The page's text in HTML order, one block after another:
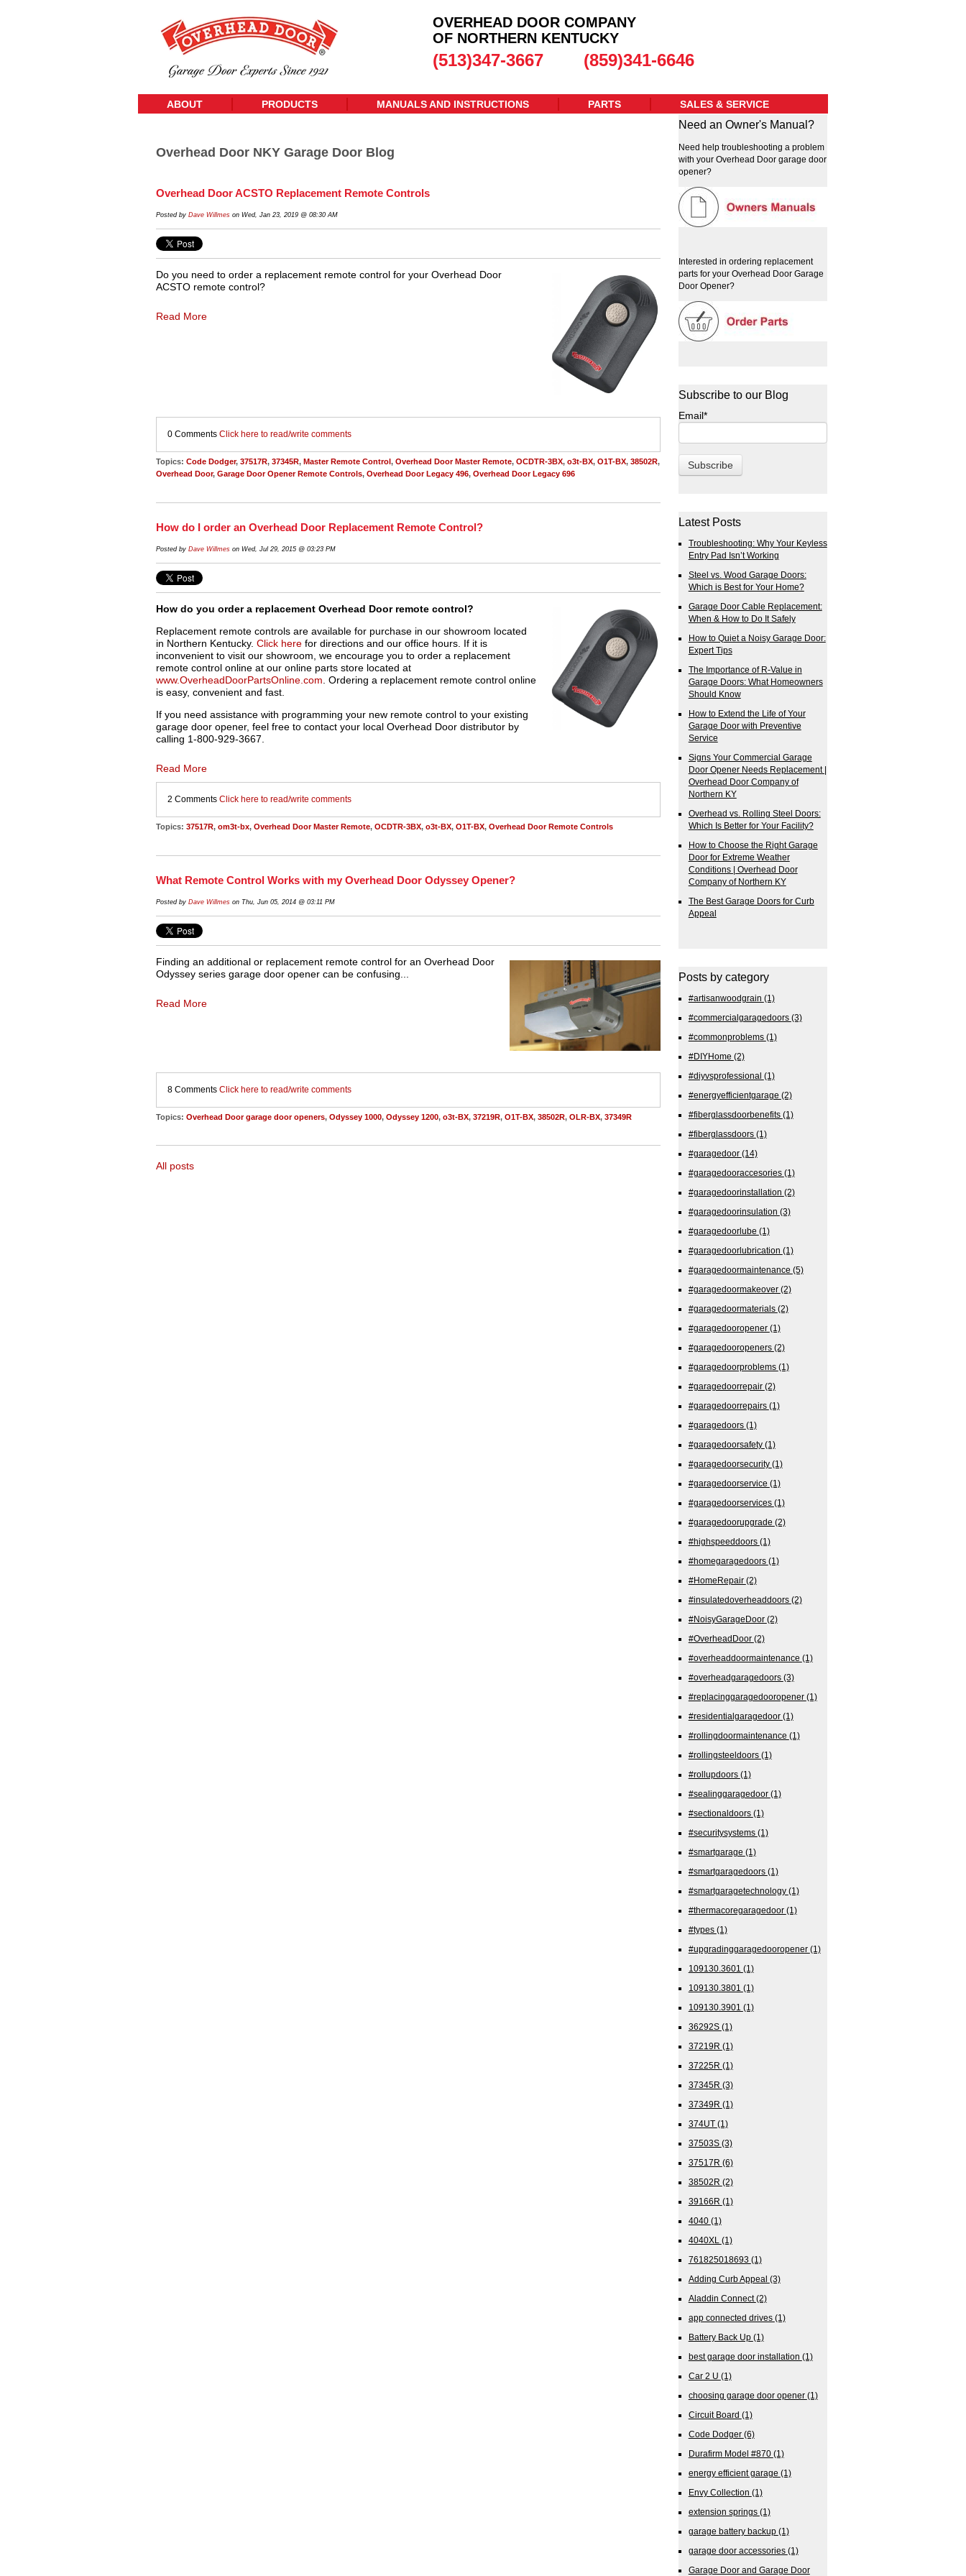
OVERHEAD DOOR COMPANY
OF NORTHERN KENTUCKY
(513)347-3667 (859)341-6646
ABOUT PRODUCTS MANUALS AND INSTRUCTIONS PARTS SALES & SERVICE
Overhead Door NKY Garage Door Blog
Overhead Door ACSTO Replacement Remote Controls
Posted by Dave Willmes on Wed, Jan 23, 2019 @ 08:30 AM
Do you need to order a replacement remote control for your Overhead Door
ACSTO remote control?
Read More
0 Comments Click here to read/write comments
Topics: Code Dodger, 37517R, 37345R, Master Remote Control, Overhead Door Master Remote, OCDTR-3BX, o3t-BX, O1T-BX, 38502R,
Overhead Door, Garage Door Opener Remote Controls, Overhead Door Legacy 496, Overhead Door Legacy 696
How do I order an Overhead Door Replacement Remote Control?
Posted by Dave Willmes on Wed, Jul 29, 2015 @ 03:23 PM
How do you order a replacement Overhead Door remote control?
Replacement remote controls are available for purchase in our showroom located
in Northern Kentucky. Click here for directions and our office hours. If it is
inconvenient to visit our showroom, we encourage you to order a replacement
remote control online at our online parts store located at
www.OverheadDoorPartsOnline.com . Ordering a replacement remote control online
is easy, convenient and fast.
If you need assistance with programming your new remote control to your existing
garage door opener, feel free to contact your local Overhead Door distributor by
calling 1-800-929-3667.
Read More
2 Comments Click here to read/write comments
Topics: 37517R, om3t-bx, Overhead Door Master Remote, OCDTR-3BX, o3t-BX, O1T-BX, Overhead Door Remote Controls
What Remote Control Works with my Overhead Door Odyssey Opener?
Posted by Dave Willmes on Thu, Jun 05, 2014 @ 03:11 PM
Finding an additional or replacement remote control for an Overhead Door
Odyssey series garage door opener can be confusing...
Read More
8 Comments Click here to read/write comments
Topics: Overhead Door garage door openers, Odyssey 1000, Odyssey 1200, o3t-BX, 37219R, O1T-BX, 38502R, OLR-BX, 37349R
All posts
Need an Owner's Manual?
Need help troubleshooting a problem
with your Overhead Door garage door
opener?
Interested in ordering replacement
parts for your Overhead Door Garage
Door Opener?
Subscribe to our Blog
Email*
Latest Posts
Troubleshooting: Why Your Keyless
Entry Pad Isn’t Working
Steel vs. Wood Garage Doors:
Which is Best for Your Home?
Garage Door Cable Replacement:
When & How to Do It Safely
How to Quiet a Noisy Garage Door:
Expert Tips
The Importance of R-Value in
Garage Doors: What Homeowners
Should Know
How to Extend the Life of Your
Garage Door with Preventive
Service
Signs Your Commercial Garage
Door Opener Needs Replacement |
Overhead Door Company of
Northern KY
Overhead vs. Rolling Steel Doors:
Which Is Better for Your Facility?
How to Choose the Right Garage
Door for Extreme Weather
Conditions | Overhead Door
Company of Northern KY
The Best Garage Doors for Curb
Appeal
Posts by category
#artisanwoodgrain (1)
#commercialgaragedoors (3)
#commonproblems (1)
#DIYHome (2)
#diyvsprofessional (1)
#energyefficientgarage (2)
#fiberglassdoorbenefits (1)
#fiberglassdoors (1)
#garagedoor (14)
#garagedooraccesories (1)
#garagedoorinstallation (2)
#garagedoorinsulation (3)
#garagedoorlube (1)
#garagedoorlubrication (1)
#garagedoormaintenance (5)
#garagedoormakeover (2)
#garagedoormaterials (2)
#garagedooropener (1)
#garagedooropeners (2)
#garagedoorproblems (1)
#garagedoorrepair (2)
#garagedoorrepairs (1)
#garagedoors (1)
#garagedoorsafety (1)
#garagedoorsecurity (1)
#garagedoorservice (1)
#garagedoorservices (1)
#garagedoorupgrade (2)
#highspeeddoors (1)
#homegaragedoors (1)
#HomeRepair (2)
#insulatedoverheaddoors (2)
#NoisyGarageDoor (2)
#OverheadDoor (2)
#overheaddoormaintenance (1)
#overheadgaragedoors (3)
#replacinggaragedooropener (1)
#residentialgaragedoor (1)
#rollingdoormaintenance (1)
#rollingsteeldoors (1)
#rollupdoors (1)
#sealinggaragedoor (1)
#sectionaldoors (1)
#securitysystems (1)
#smartgarage (1)
#smartgaragedoors (1)
#smartgaragetechnology (1)
#thermacoregaragedoor (1)
#types (1)
#upgradinggaragedooropener (1)
109130.3601 (1)
109130.3801 (1)
109130.3901 (1)
36292S (1)
37219R (1)
37225R (1)
37345R (3)
37349R (1)
374UT (1)
37503S (3)
37517R (6)
38502R (2)
39166R (1)
4040 (1)
4040XL (1)
761825018693 (1)
Adding Curb Appeal (3)
Aladdin Connect(2)
app connected drives (1)
Battery Back Up (1)
best garage door installation (1)
Car 2 U (1)
choosing garage door opener (1)
Circuit Board (1)
Code Dodger (6)
Durafirm Model #870 (1)
energy efficient garage (1)
Envy Collection (1)
extension springs (1)
garage battery backup (1)
garage door accessories (1)
Garage Door and Garage Door